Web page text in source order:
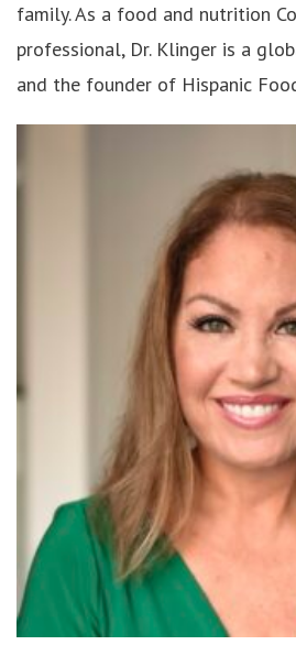
family. As a food and nutrition
professional, Dr. Klinger is a
and the founder of Hispanic